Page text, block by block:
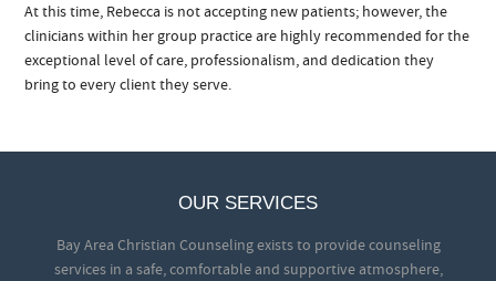
At this time, Rebecca is not accepting new patients; however, the
clinicians within her group practice are highly recommended for the
exceptional level of care, professionalism, and dedication they
bring to every client they serve.
OUR SERVICES
Bay Area Christian Counseling exists to provide counseling
services in a safe, comfortable and supportive atmosphere,